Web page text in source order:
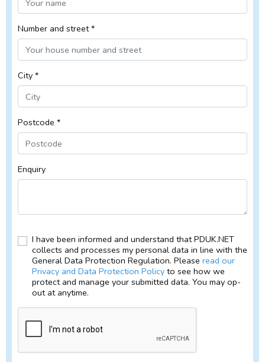
Number and street *
City *
Postcode *
Enquiry
I have been informed and understand that PDUK.NET
collects and processes my personal data in line with the
General Data Protection Regulation. Please read our
Privacy and Data Protection Policy to see how we
protect and manage your submitted data. You may op-
out at anytime.